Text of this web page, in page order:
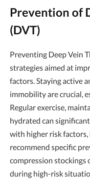
Prevention of
(DVT)
Preventing Deep Vein
strategies aimed at
factors. Staying active
immobility are crucial,
Regular exercise,
hydrated can
with higher risk
recommend specific
compression stockings
during high-risk